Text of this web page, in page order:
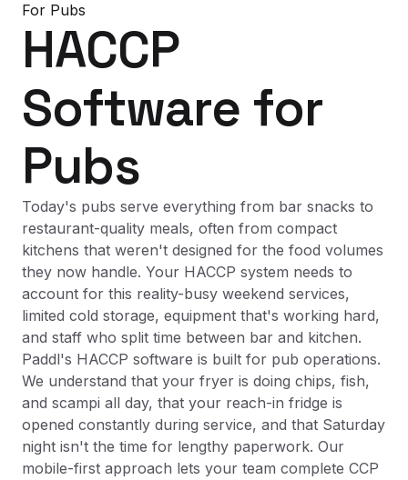
For Pubs
HACCP
Software for
Pubs
Today's pubs serve everything from bar snacks to
restaurant-quality meals, often from compact
kitchens that weren't designed for the food volumes
they now handle. Your HACCP system needs to
account for this reality-busy weekend services,
limited cold storage, equipment that's working hard,
and staff who split time between bar and kitchen.
Paddl's HACCP software is built for pub operations.
We understand that your fryer is doing chips, fish,
and scampi all day, that your reach-in fridge is
opened constantly during service, and that Saturday
night isn't the time for lengthy paperwork. Our
mobile-first approach lets your team complete CCP